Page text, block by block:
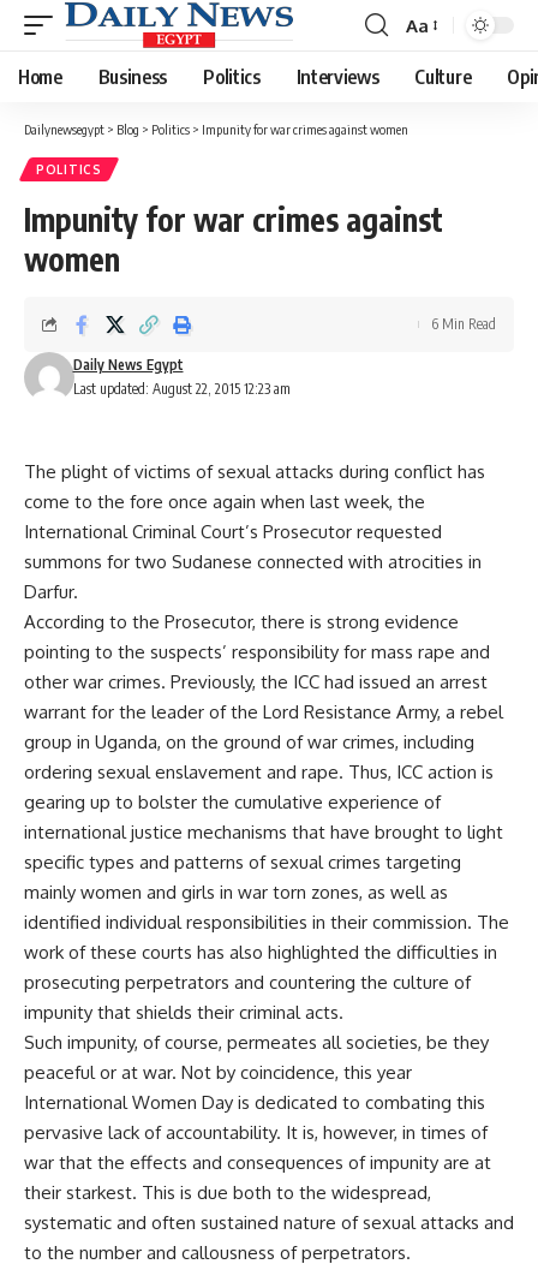
Font
Resizer
Aa
Home Business Politics Interviews Culture
Dailynewsegypt > Blog > Politics > Impunity for war crimes against women
POLITICS
Impunity for war crimes against
women
Last updated: August 22, 2015 12:23 am
Daily News Egypt
6 Min Read
The plight of victims of sexual attacks during conflict has
come to the fore once again when last week, the
International Criminal Court’s Prosecutor requested
summons for two Sudanese connected with atrocities in
Darfur.
According to the Prosecutor, there is strong evidence
pointing to the suspects’ responsibility for mass rape and
other war crimes. Previously, the ICC had issued an arrest
warrant for the leader of the Lord Resistance Army, a rebel
group in Uganda, on the ground of war crimes, including
ordering sexual enslavement and rape. Thus, ICC action is
gearing up to bolster the cumulative experience of
international justice mechanisms that have brought to light
specific types and patterns of sexual crimes targeting
mainly women and girls in war torn zones, as well as
identified individual responsibilities in their commission. The
work of these courts has also highlighted the difficulties in
prosecuting perpetrators and countering the culture of
impunity that shields their criminal acts.
Such impunity, of course, permeates all societies, be they
peaceful or at war. Not by coincidence, this year
International Women Day is dedicated to combating this
pervasive lack of accountability. It is, however, in times of
war that the effects and consequences of impunity are at
their starkest. This is due both to the widespread,
systematic and often sustained nature of sexual attacks and
to the number and callousness of perpetrators.